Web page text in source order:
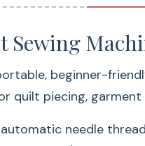
Sewing
beginner-
quilt piecing,
needle